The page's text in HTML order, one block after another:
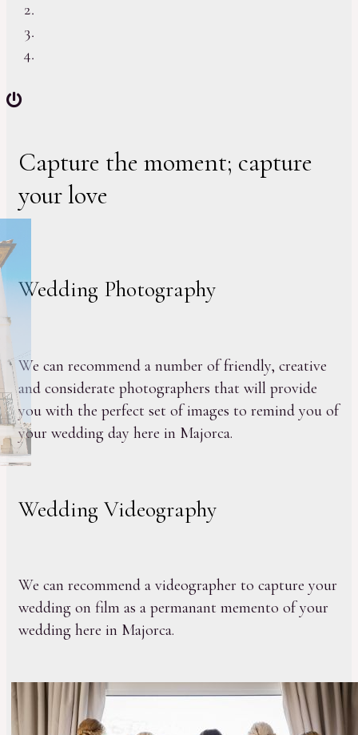
Capture the moment; capture
your love
Wedding Photography
We can recommend a number of friendly, creative
and considerate photographers that will provide
you with the perfect set of images to remind you of
your wedding day here in Majorca.
Wedding Videography
We can recommend a videographer to capture your
wedding on film as a permanant memento of your
wedding here in Majorca.